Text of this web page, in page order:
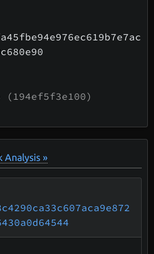
(194ef5f3e100)
Analysis »